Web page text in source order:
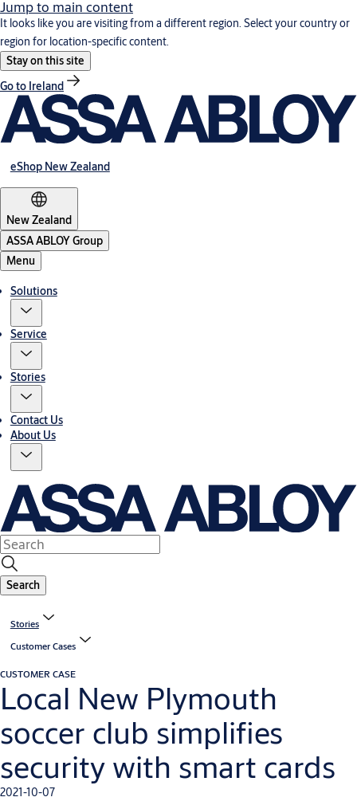
Jump to main content
It looks like you are visiting from a different region. Select your country or
region for location-specific content.
Stay on this site
Go to Ireland
eShop New Zealand
New Zealand
ASSA ABLOY Group
Menu
Solutions
Service
Stories
Contact Us
About Us
Search
Stories
Customer Cases
CUSTOMER CASE
Local New Plymouth
soccer club simplifies
security with smart cards
2021-10-07